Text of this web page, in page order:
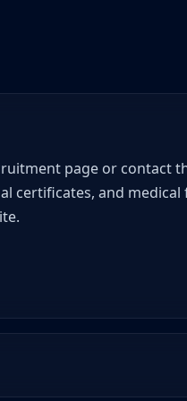
page or contact
certificates, and medical